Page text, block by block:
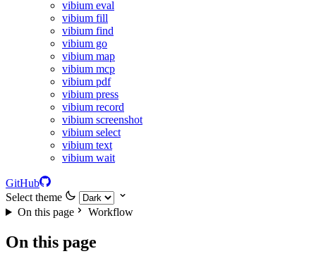
vibium eval
vibium fill
vibium find
vibium go
vibium map
vibium mcp
vibium pdf
vibium press
vibium record
vibium screenshot
vibium select
vibium text
vibium wait
GitHub
Select theme
On this page
Workflow
On this page